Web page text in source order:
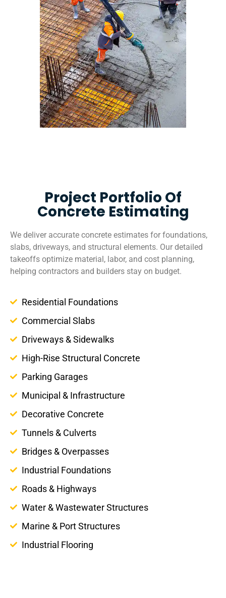
Project Portfolio Of
Concrete Estimating
We deliver accurate concrete estimates for foundations,
slabs, driveways, and structural elements. Our detailed
takeoffs optimize material, labor, and cost planning,
helping contractors and builders stay on budget.
Residential Foundations
Commercial Slabs
Driveways & Sidewalks
High-Rise Structural Concrete
Parking Garages
Municipal & Infrastructure
Decorative Concrete
Tunnels & Culverts
Bridges & Overpasses
Industrial Foundations
Roads & Highways
Water & Wastewater Structures
Marine & Port Structures
Industrial Flooring